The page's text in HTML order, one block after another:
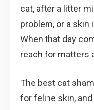
cat, after a litter
problem, or a skin
When that day
reach for matters
The best cat
for feline skin,